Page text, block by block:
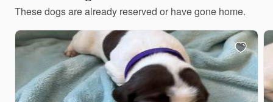
These dogs are already reserved or have gone home.